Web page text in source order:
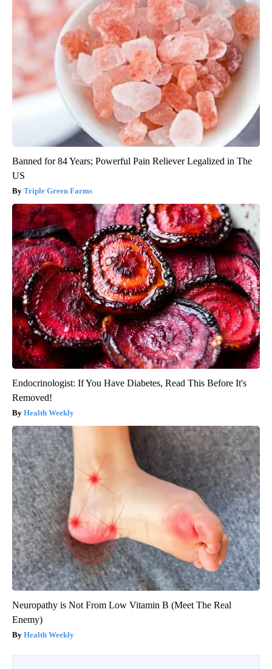
Banned for 84 Years; Powerful Pain Reliever Legalized in The
US
Triple Green Farms
Endocrinologist: If You Have Diabetes, Read This Before It's
Removed!
Health Weekly
Neuropathy is Not From Low Vitamin B (Meet The Real
Enemy)
Health Weekly